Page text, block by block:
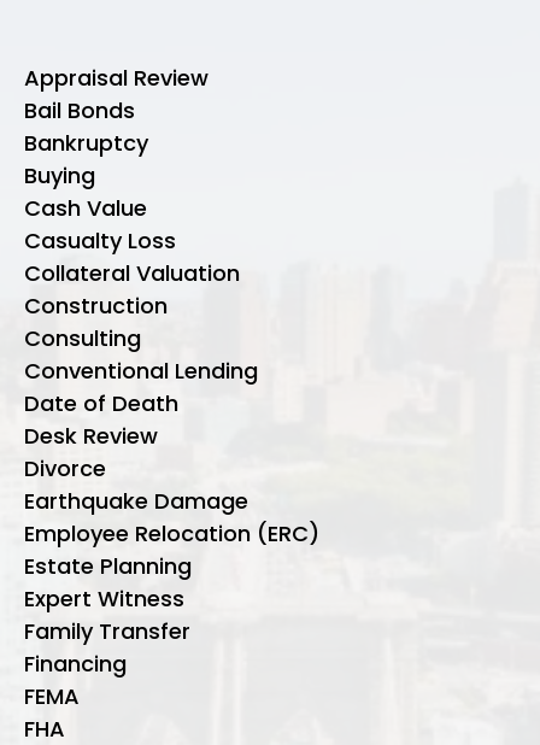
Appraisal Review
Bail Bonds
Bankruptcy
Buying
Cash Value
Casualty Loss
Collateral Valuation
Construction
Consulting
Conventional Lending
Date of Death
Desk Review
Divorce
Earthquake Damage
Employee Relocation (ERC)
Estate Planning
Expert Witness
Family Transfer
Financing
FEMA
FHA